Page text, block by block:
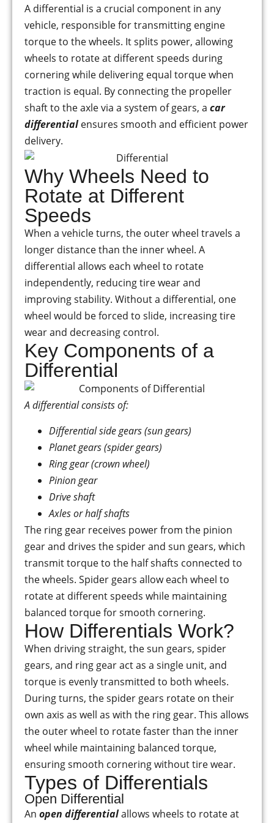
A differential is a crucial component in any
vehicle, responsible for transmitting engine
torque to the wheels. It splits power, allowing
wheels to rotate at different speeds during
cornering while delivering equal torque when
traction is equal. By connecting the propeller
shaft to the axle via a system of gears, a car
differentialensures smooth and efficient power
delivery.
Why Wheels Need to
Rotate at Different
Speeds
When a vehicle turns, the outer wheel travels a
longer distance than the inner wheel. A
differential allows each wheel to rotate
independently, reducing tire wear and
improving stability. Without a differential, one
wheel would be forced to slide, increasing tire
wear and decreasing control.
Key Components of a
Differential
A differential consists of:
Differential side gears (sun gears)
Planet gears (spider gears)
Ring gear (crown wheel)
Pinion gear
Drive shaft
Axles or half shafts
The ring gear receives power from the pinion
gear and drives the spider and sun gears, which
transmit torque to the half shafts connected to
the wheels. Spider gears allow each wheel to
rotate at different speeds while maintaining
balanced torque for smooth cornering.
How Differentials Work?
When driving straight, the sun gears, spider
gears, and ring gear act as a single unit, and
torque is evenly transmitted to both wheels.
During turns, the spider gears rotate on their
own axis as well as with the ring gear. This allows
the outer wheel to rotate faster than the inner
wheel while maintaining balanced torque,
ensuring smooth cornering without tire wear.
Types of Differentials
Open Differential
An open differentialallows wheels to rotate at